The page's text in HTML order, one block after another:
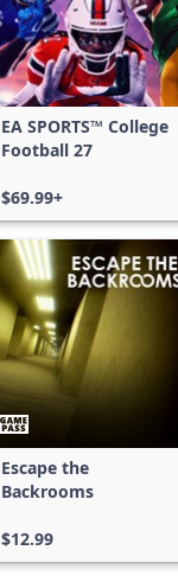
EA SPORTS™ College
Football 27
$69.99+
Escape the
Backrooms
$12.99